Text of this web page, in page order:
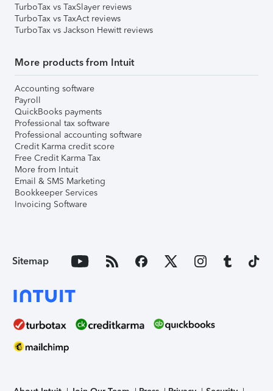
TurboTax vs TaxSlayer reviews
TurboTax vs TaxAct reviews
TurboTax vs Jackson Hewitt reviews
More products from Intuit
Accounting software
Payroll
QuickBooks payments
Professional tax software
Professional accounting software
Credit Karma credit score
Free Credit Karma Tax
More from Intuit
Email & SMS Marketing
Bookkeeper Services
Invoicing Software
Sitemap